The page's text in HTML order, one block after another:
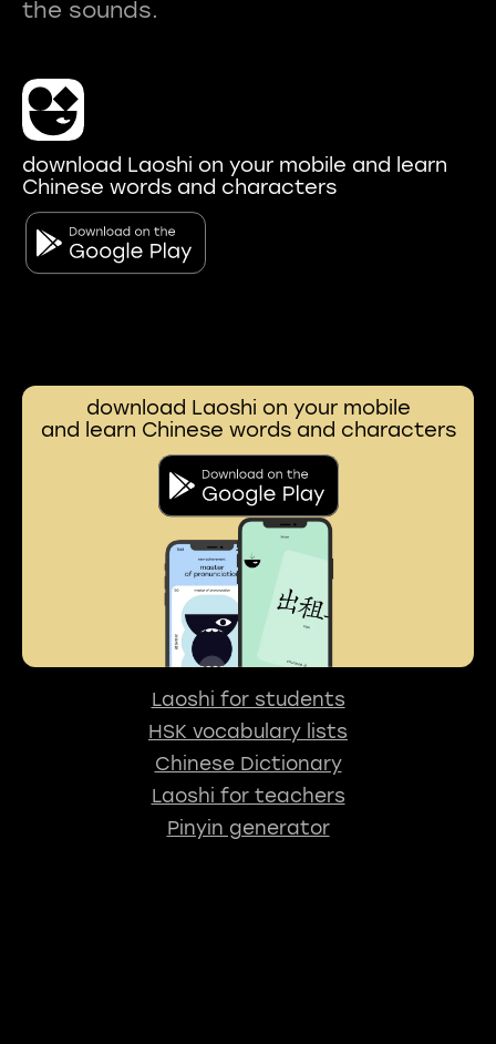
download Laoshi on your mobile and learn
Chinese words and characters
download Laoshi on your mobile
and learn Chinese words and characters
Laoshi for students
HSK vocabulary lists
Chinese Dictionary
Laoshi for teachers
Pinyin generator